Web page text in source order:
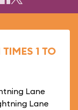
1 TO
Lane
Lane